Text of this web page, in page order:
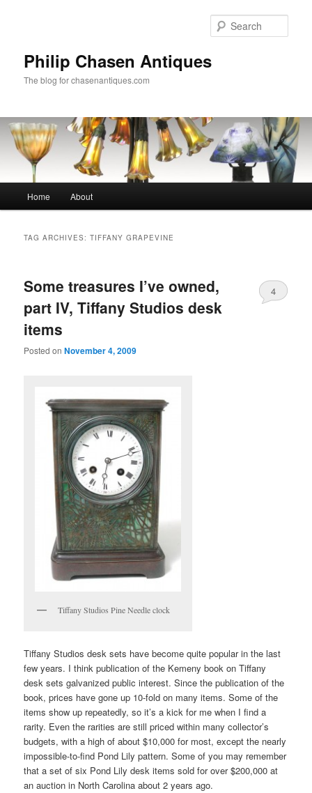
Philip Chasen Antiques
The blog for chasenantiques.com
Home About
TAG ARCHIVES:TIFFANY GRAPEVINE
Some treasures I’ve owned,
part IV, Tiffany Studios desk
items
Posted onNovember 4, 2009
4
Tiffany Studios Pine Needle clock
Tiffany Studios desk sets have become quite popular in the last
few years. I think publication of the Kemeny book on Tiffany
desk sets galvanized public interest. Since the publication of the
book, prices have gone up 10-fold on many items. Some of the
items show up repeatedly, so it’s a kick for me when I find a
rarity. Even the rarities are still priced within many collector’s
budgets, with a high of about $10,000 for most, except the nearly
impossible-to-find Pond Lily pattern. Some of you may remember
that a set of six Pond Lily desk items sold for over $200,000 at
an auction in North Carolina about 2 years ago.